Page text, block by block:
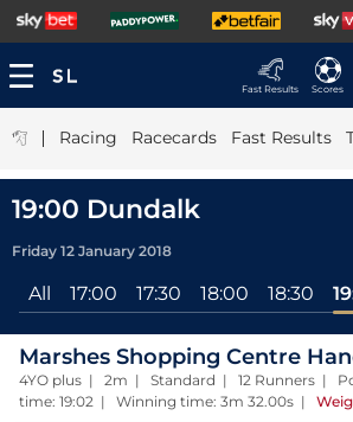
Fast Results Scores
| Racing Racecards Fast Results
19:00 Dundalk
Friday 12 January 2018
All 17:00 17:30 18:00 18:30
Marshes Shopping Centre
4YO plus | 2m | Standard | 12 Runners |
time: 19:02 | Winning time: 3m 32.00s |